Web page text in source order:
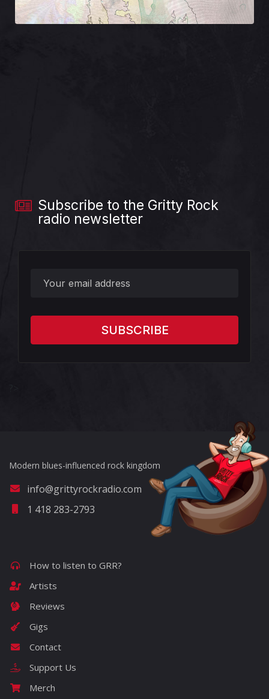
Subscribe to the Gritty Rock
radio newsletter
Modern blues-influenced rock kingdom
info@grittyrockradio.com
1 418 283-2793
How to listen to GRR?
Artists
Reviews
Gigs
Contact
Support Us
Merch